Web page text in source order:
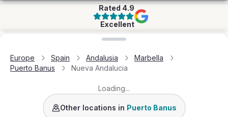
Rated 4.9
Excellent
Europe Spain Andalusia
Marbella
Puerto Banus
Nueva Andalucia
Loading...
Other locations in Puerto Banus
Loading map...